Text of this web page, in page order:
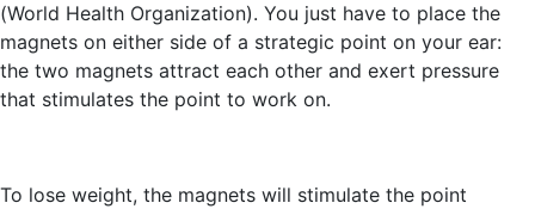
(World Health Organization). You just have to place the
magnets on either side of a strategic point on your ear:
the two magnets attract each other and exert pressure
that stimulates the point to work on.
To lose weight, the magnets will stimulate the point